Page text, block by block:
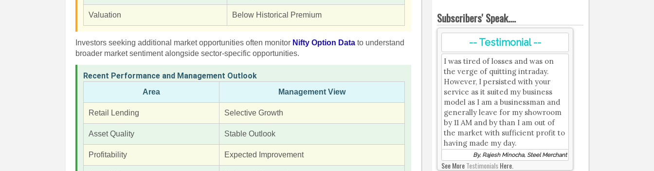
Valuation Below Historical Premium
Investors seeking additional market opportunities often monitor Nifty Option Data to understand
broader market sentiment alongside sector-specific opportunities.
Recent Performance and Management Outlook
Area Management View
Retail Lending Selective Growth
Asset Quality Stable Outlook
Profitability Expected Improvement
Subscribers' Speak....
-- Testimonial --
I was tired of losses and was on
the verge of quitting intraday.
However, I persisted with your
service as it suited my business
model as I am a businessman and
generally leave for my showroom
by 11 AM and by than I am out of
the market with sufficient profit to
having made my day.
By, Rajesh Minocha, Steel Merchant
See MoreTestimonialsHere.